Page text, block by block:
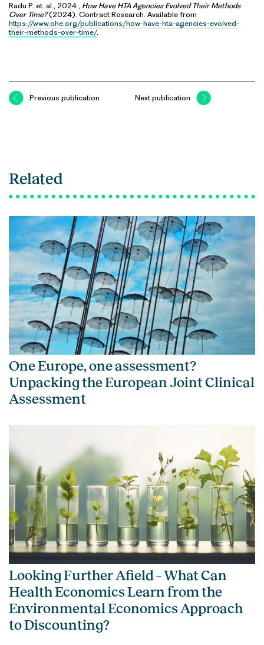
Radu P. et. al., 2024 , How Have HTA Agencies Evolved Their Methods
Over Time?(2024). Contract Research. Available from
https://www.ohe.org/publications/how-have-hta-agencies-evolved-
their-methods-over-time/.
Previous publication Next publication
Related
One Europe, one assessment?
Unpacking the European Joint Clinical
Assessment
Looking Further Afield – What Can
Health Economics Learn from the
Environmental Economics Approach
to Discounting?